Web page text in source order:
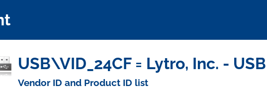
USB\VID_24CF = Lytro, Inc. -
Vendor ID and Product ID list